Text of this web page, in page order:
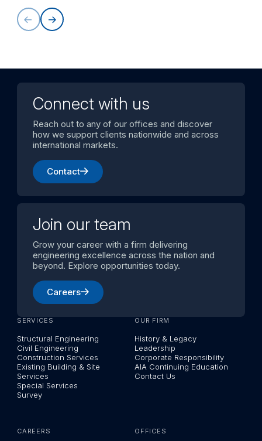
Connect with us
Reach out to any of our offices and discover
how we support clients nationwide and across
international markets.
Contact
Join our team
Grow your career with a firm delivering
engineering excellence across the nation and
beyond. Explore opportunities today.
Careers
SERVICES
Structural Engineering
Civil Engineering
Construction Services
Existing Building & Site
Services
Special Services
Survey
OUR FIRM
History & Legacy
Leadership
Corporate Responsibility
AIA Continuing Education
Contact Us
CAREERS OFFICES